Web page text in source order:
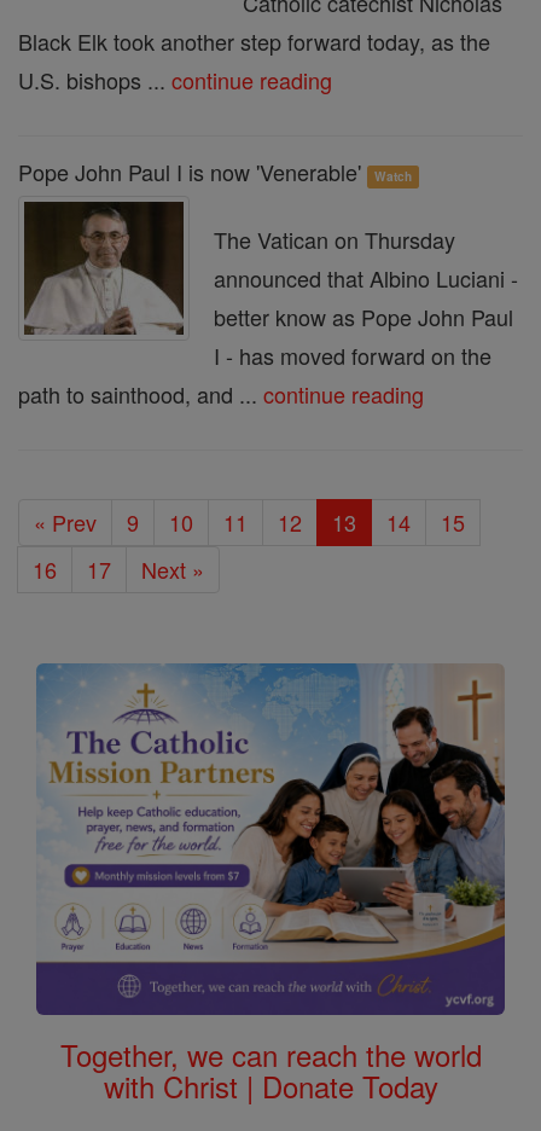
Black Elk took another step forward today, as the
U.S. bishops ... continue reading
Pope John Paul I is now 'Venerable' Watch
The Vatican on Thursday
announced that Albino Luciani -
better know as Pope John Paul
I - has moved forward on the
path to sainthood, and ... continue reading
« Prev 9 10 11 12 13 14
15
16
17 Next »
Together, we can reach the world
with Christ | Donate Today